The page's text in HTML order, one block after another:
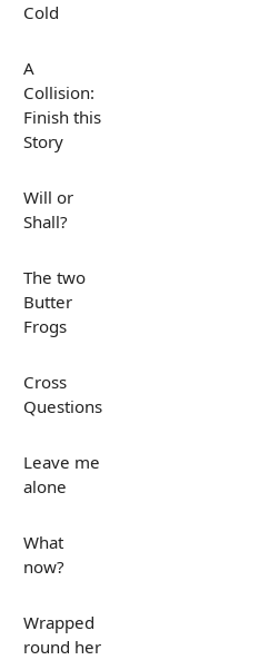
Cold
A
Collision:
Finish this
Story
Will or
Shall?
The two
Butter
Frogs
Cross
Questions
Leave me
alone
What
now?
Wrapped
round her